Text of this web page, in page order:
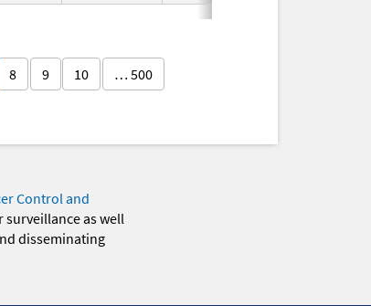
8 9 10 … 500
Control and
surveillance as well
disseminating